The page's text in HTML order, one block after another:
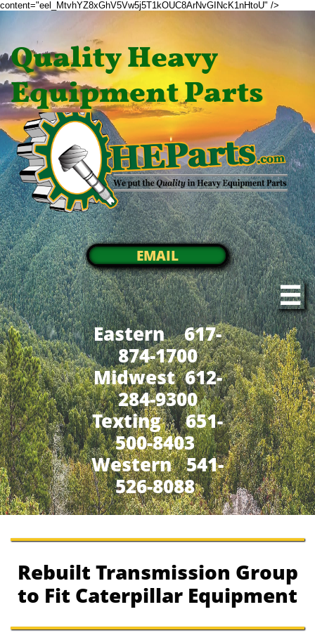
content="eel_MtvhYZ8xGhV5Vw5j5T1kOUC8ArNvGINcK1nHtoU" />
Quality Heavy
Equipment Parts
EMAIL

Eastern 617-
874-1700
Midwest 612-
284-9300
​Texting 651-
500-8403
Western 541-
526-8088
Rebuilt Transmission Group
to Fit Caterpillar Equipment